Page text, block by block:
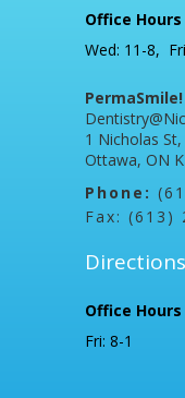
Office Hours
Wed: 11-8,
PermaSmile!
1 Nicholas
Ottawa, ON
Phone:
Fax: (613)
Directions
Office Hours
Fri: 8-1